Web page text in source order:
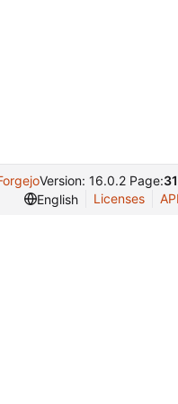
Version: 16.0.2 Page:
English
Licenses API